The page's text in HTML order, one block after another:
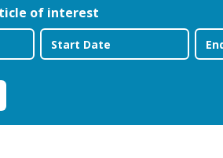
of interest